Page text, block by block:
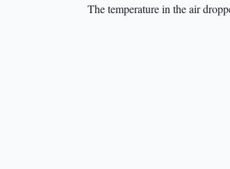
The temperature in the air